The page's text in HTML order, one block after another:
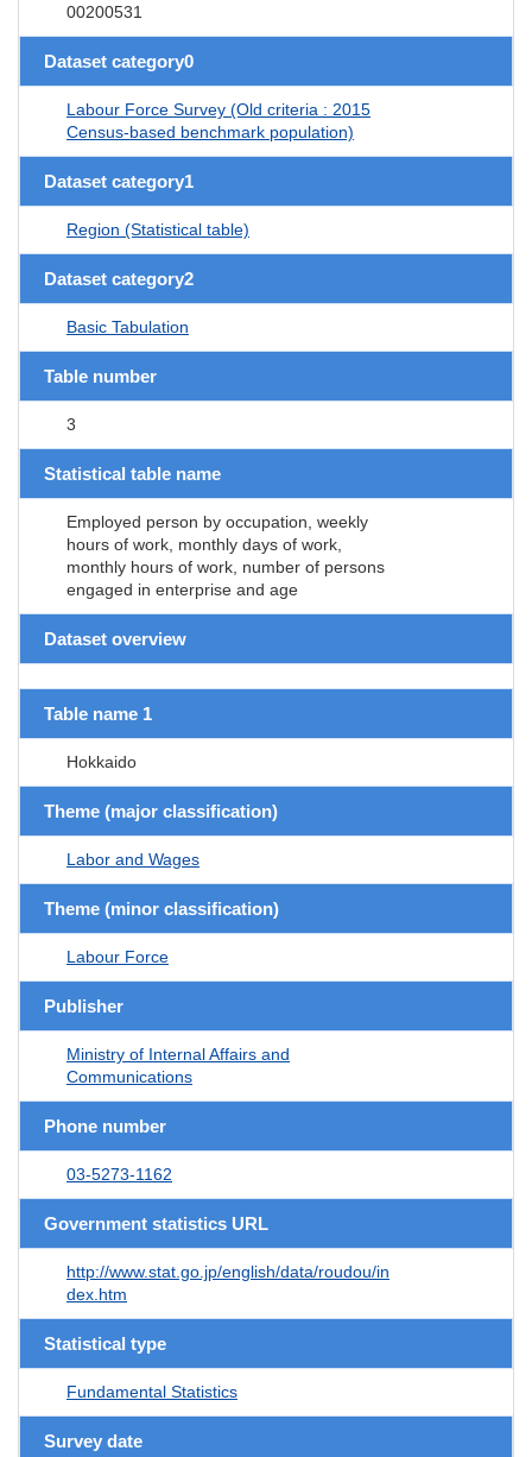
00200531
Dataset category0
Labour Force Survey (Old criteria : 2015
Census-based benchmark population)
Dataset category1
Region (Statistical table)
Dataset category2
Basic Tabulation
Table number
3
Statistical table name
Employed person by occupation, weekly
hours of work, monthly days of work,
monthly hours of work, number of persons
engaged in enterprise and age
Dataset overview
Table name 1
Hokkaido
Theme (major classification)
Labor and Wages
Theme (minor classification)
Labour Force
Publisher
Ministry of Internal Affairs and
Communications
Phone number
03-5273-1162
Government statistics URL
http://www.stat.go.jp/english/data/roudou/in
dex.htm
Statistical type
Fundamental Statistics
Survey date